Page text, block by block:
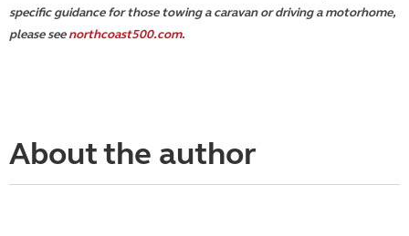
specific guidance for those towing a caravan or driving a motorhome,
please seenorthcoast500.com.
About the author